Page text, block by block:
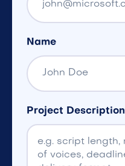
Name
Project Description